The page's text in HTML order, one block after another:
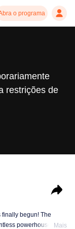
o programa
restrições de
begun! The
powerhouses are
Mais